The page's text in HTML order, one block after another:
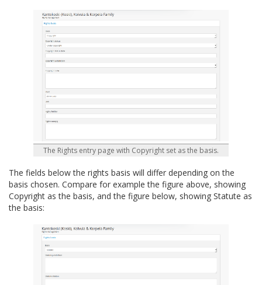
The Rights entry page with Copyright set as the basis.
The fields below the rights basis will differ depending on the
basis chosen. Compare for example the figure above, showing
Copyright as the basis, and the figure below, showing Statute as
the basis: